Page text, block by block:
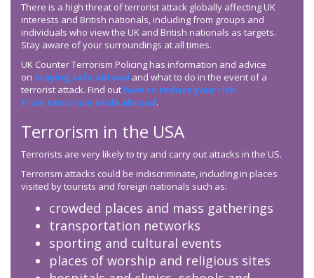
There is a high threat of terrorist attack globally affecting UK
interests and British nationals, including from groups and
individuals who view the UK and British nationals as targets.
Stay aware of your surroundings at all times.
UK Counter Terrorism Policing has information and advice
on staying safe abroad and what to do in the event of a
terrorist attack. Find out how to reduce your risk
from terrorism while abroad.
Terrorism in the USA
Terrorists are very likely to try and carry out attacks in the US.
Terrorism attacks could be indiscriminate, including in places
visited by tourists and foreign nationals such as:
crowded places and mass gatherings
transportation networks
sporting and cultural events
places of worship and religious sites